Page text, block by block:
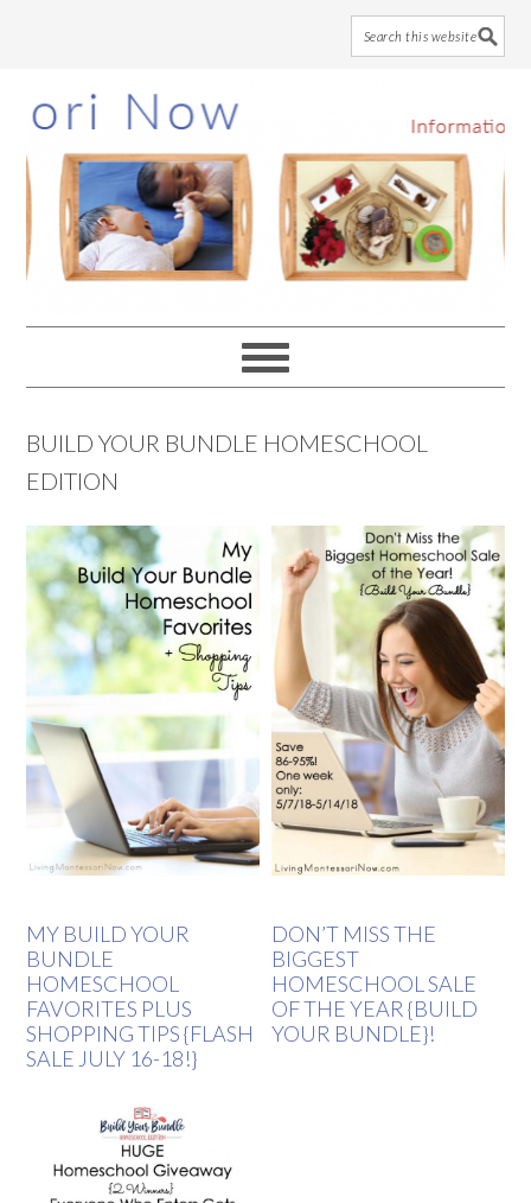
to
main
content
to
primary
sidebar
to
footer
BUILD YOUR BUNDLE HOMESCHOOL
EDITION
MY BUILD YOUR
BUNDLE
HOMESCHOOL
FAVORITES PLUS
SHOPPING TIPS {FLASH
SALE JULY 16-18!}
DON’T MISS THE
BIGGEST
HOMESCHOOL SALE
OF THE YEAR {BUILD
YOUR BUNDLE}!